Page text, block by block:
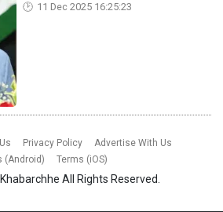
11 Dec 2025 16:25:23
Privacy Policy
Advertise With Us
(Android)
Terms (iOS)
Khabarchhe All Rights Reserved.